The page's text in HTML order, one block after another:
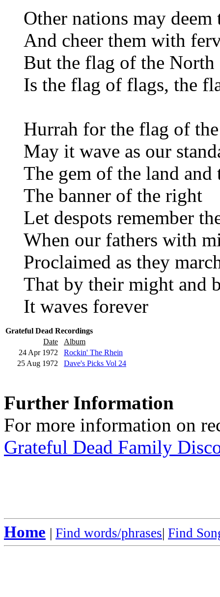
Other nations may
And cheer them with
But the flag of the North
Is the flag of flags, the
Hurrah for the flag of
May it wave as our
The gem of the land and
The banner of the right
Let despots remember
When our fathers with
Proclaimed as they
That by their might and
It waves forever
Grateful Dead Recordings
Date
Album
24 Apr 1972
Rockin' The Rhein
25 Aug 1972
Dave's Picks Vol 24
Further Information
For more information on
Grateful Dead Family
Home | Find words/phrases| Find